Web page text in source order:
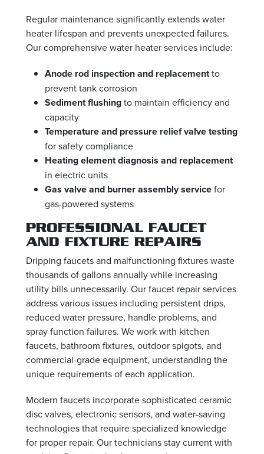
Regular maintenance significantly extends water
heater lifespan and prevents unexpected failures.
Our comprehensive water heater services include:
Anode rod inspection and replacementto
prevent tank corrosion
Sediment flushingto maintain efficiency and
capacity
Temperature and pressure relief valve testing
for safety compliance
Heating element diagnosis and replacement
in electric units
Gas valve and burner assembly servicefor
gas-powered systems
PROFESSIONAL FAUCET
AND FIXTURE REPAIRS
Dripping faucets and malfunctioning fixtures waste
thousands of gallons annually while increasing
utility bills unnecessarily. Our faucet repair services
address various issues including persistent drips,
reduced water pressure, handle problems, and
spray function failures. We work with kitchen
faucets, bathroom fixtures, outdoor spigots, and
commercial-grade equipment, understanding the
unique requirements of each application.
Modern faucets incorporate sophisticated ceramic
disc valves, electronic sensors, and water-saving
technologies that require specialized knowledge
for proper repair. Our technicians stay current with